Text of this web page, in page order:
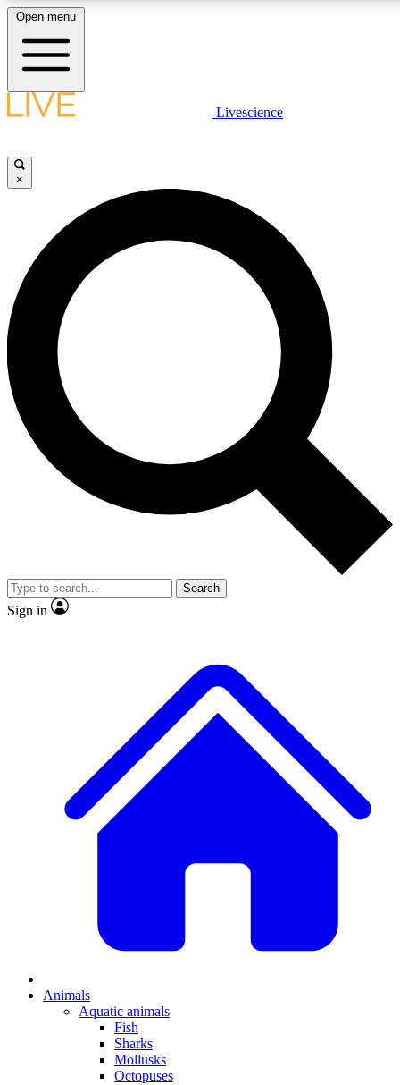
LIVE
Unlimited access to
Open menu
Livescience
×
Search
Sign in
Animals
Aquatic animals
Fish
Sharks
Mollusks
Octopuses